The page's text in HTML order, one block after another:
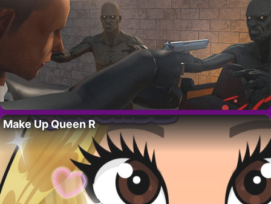
Make Up Queen R